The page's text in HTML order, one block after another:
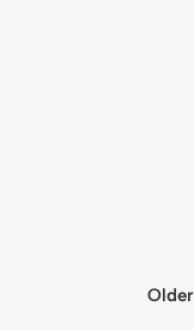
Older